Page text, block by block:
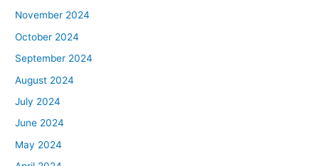
November 2024
October 2024
September 2024
August 2024
July 2024
June 2024
May 2024